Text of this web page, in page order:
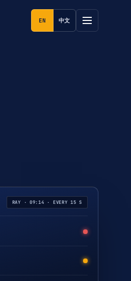
EN 中文
RAY · 09:14 · EVERY 15 S